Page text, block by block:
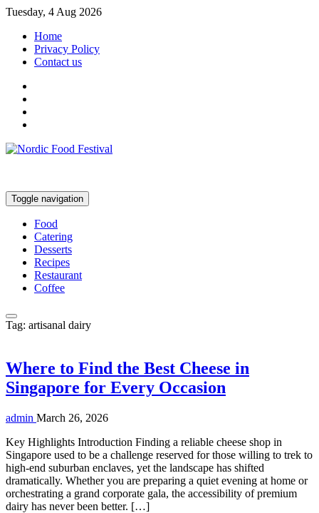
Tuesday, 4 Aug 2026
Home
Privacy Policy
Contact us
Toggle navigation
Food
Catering
Desserts
Recipes
Restaurant
Coffee
Tag: artisanal dairy
Where to Find the Best Cheese in
Singapore for Every Occasion
admin March 26, 2026
Key Highlights Introduction Finding a reliable cheese shop in
Singapore used to be a challenge reserved for those willing to trek to
high-end suburban enclaves, yet the landscape has shifted
dramatically. Whether you are preparing a quiet evening at home or
orchestrating a grand corporate gala, the accessibility of premium
dairy has never been better. […]